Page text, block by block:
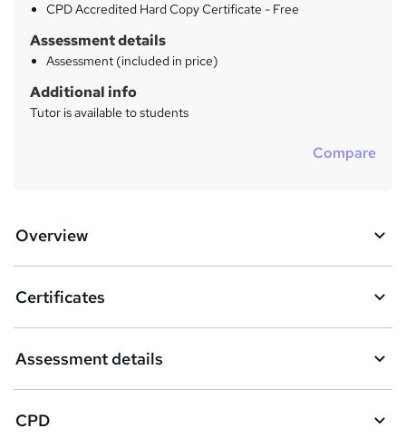
CPD Accredited Hard Copy Certificate - Free
Assessment details
Assessment (included in price)
Additional info
Tutor is available to students
Compare
Overview
Certificates
Assessment details
CPD